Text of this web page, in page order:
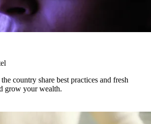
country share best practices and fresh
grow your wealth.